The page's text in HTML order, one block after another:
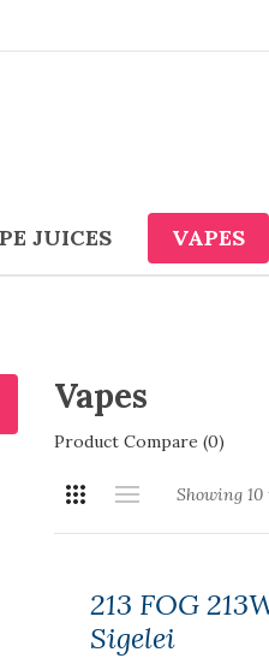
JUICES VAPES
Vapes
Product Compare (0)
Showing 10
213 FOG
Sigelei